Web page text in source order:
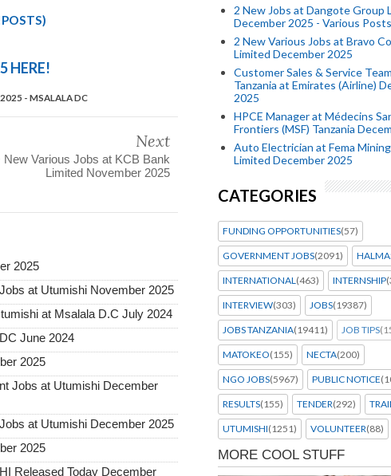
HERE!
- MSALALA DC
Next
New Various Jobs at KCB Bank
Limited November 2025
2025
at Utumishi November 2025
at Msalala D.C July 2024
June 2024
2025
Jobs at Utumishi December
at Utumishi December 2025
2025
Released Today December
2 New Jobs at Dangote Group
December 2025 - Various Posts
2 New Various Jobs at Bravo
Limited December 2025
Customer Sales & Service
Tanzania at Emirates (Airline)
2025
HPCE Manager at Médecins
Frontiers (MSF) Tanzania
Auto Electrician at Fema
Limited December 2025
CATEGORIES
FUNDING OPPORTUNITIES(57)
GOVERNMENT JOBS(2091)
INTERNATIONAL (463) INTERNSHIP
INTERVIEW(303) JOBS(19387)
JOBS TANZANIA(19411) JOB TIPS
MATOKEO(155) NECTA(200)
NGO JOBS(5967) PUBLIC NOTICE
RESULTS(155) TENDER(292)
UTUMISHI(1251) VOLUNTEER(88)